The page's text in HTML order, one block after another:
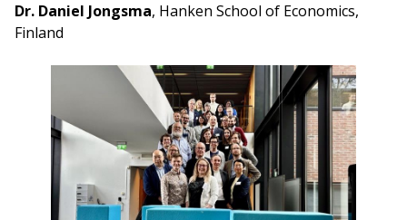
Dr. Daniel Jongsma, Hanken School of Economics,
Finland